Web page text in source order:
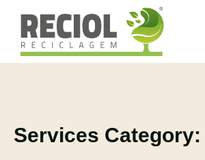
Services Category: